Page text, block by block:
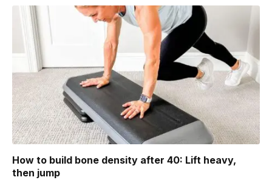
How to build bone density after 40: Lift heavy,
then jump